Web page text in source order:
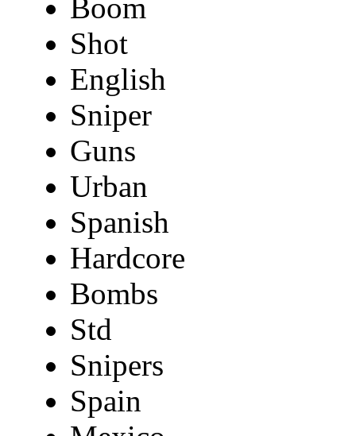
Boom
Shot
English
Sniper
Guns
Urban
Spanish
Hardcore
Bombs
Std
Snipers
Spain